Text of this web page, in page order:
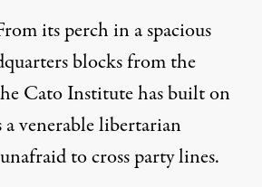
its perch in a spacious
blocks from the
Cato Institute has built on
venerable libertarian
to cross party lines.